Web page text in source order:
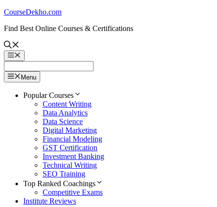
Skip
content
CourseDekho.com
Find Best Online Courses & Certifications
Menu
Menu
Popular Courses
Content Writing
Data Analytics
Data Science
Digital Marketing
Financial Modeling
GST Certification
Investment Banking
Technical Writing
SEO Training
Top Ranked Coachings
Competitive Exams
Institute Reviews